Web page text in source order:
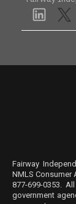
Fairway
NMLSConsumer
877-699-0353.
government